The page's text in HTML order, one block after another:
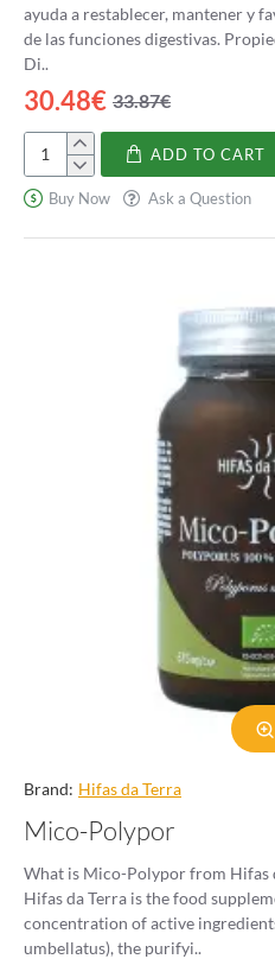
ayuda a restablecer, mantener y
de las funciones digestivas. Propiedades y beneficios de Holoram
Di..
30.48€ 33.87€
Holoram
Digest
ADD TO CART
Buy Now Ask a Question
Brand: Hifas da Terra
Mico-Polypor
What is Mico-Polypor from Hifas
Hifas da Terra is the food
concentration of active
umbellatus), the purifyi..